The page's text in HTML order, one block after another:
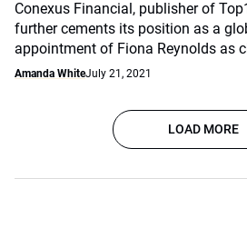
Conexus Financial, publisher of
further cements its position as a
appointment of Fiona Reynolds as
Amanda WhiteJuly 21, 2021
LOAD MORE